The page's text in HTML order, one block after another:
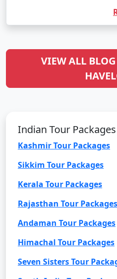
VIEW ALL
Indian Tour Packages
Kashmir Tour Packages
Sikkim Tour Packages
Kerala Tour Packages
Rajasthan Tour Packages
Andaman Tour Packages
Himachal Tour Packages
Seven Sisters Tour